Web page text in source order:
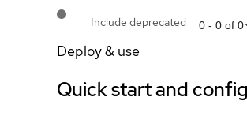
Include deprecated 0 - 0 of 0
Deploy & use
Quick start and